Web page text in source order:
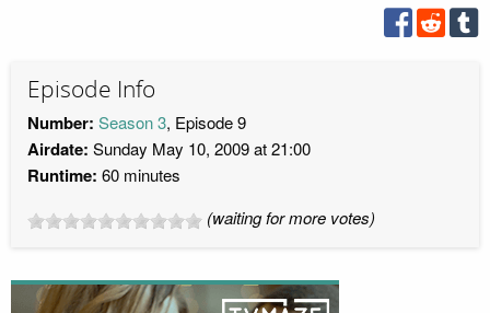
Episode Info
Number: Season 3, Episode 9
Airdate: Sunday May 10, 2009 at 21:00
Runtime: 60 minutes
(waiting for more votes)